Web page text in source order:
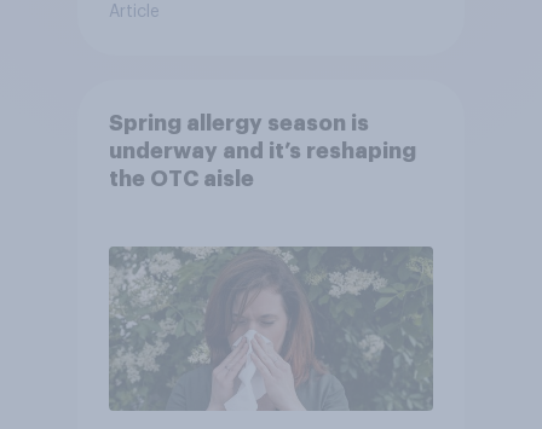
Article
Spring allergy season is
underway and it’s reshaping
the OTC aisle